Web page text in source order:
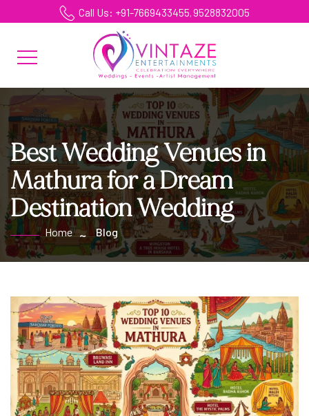
Call Us: +91-7669433455, 9528832005
Best Wedding Venues in
Mathura for a Dream
Destination Wedding
Home Blog